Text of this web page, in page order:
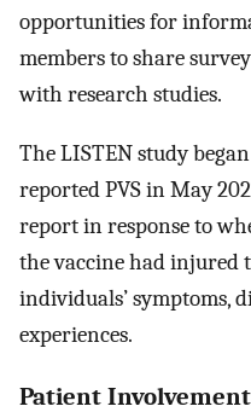
opportunities for
members to share
with research studies.
The LISTEN study
reported PVS in May
report in response to
the vaccine had injured
individuals’ symptoms,
experiences.
Patient Involvement